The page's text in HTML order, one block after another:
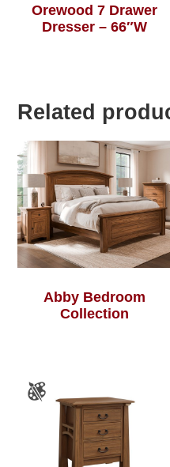
Orewood 7 Drawer
Dresser – 66″W
Related
Abby Bedroom
Collection